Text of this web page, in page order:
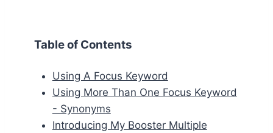
Table of Contents
Using A Focus Keyword
Using More Than One Focus Keyword
- Synonyms
Introducing My Booster Multiple